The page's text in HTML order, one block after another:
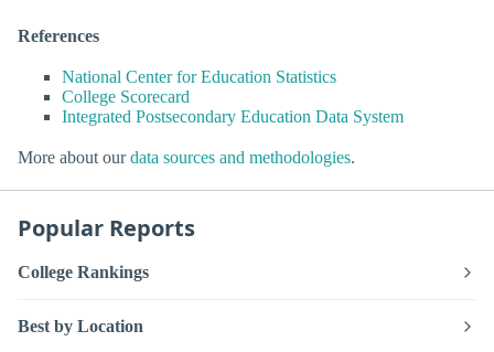
References
National Center for Education Statistics
College Scorecard
Integrated Postsecondary Education Data System
More about ourdata sources and methodologies.
Popular Reports
College Rankings
Best by Location